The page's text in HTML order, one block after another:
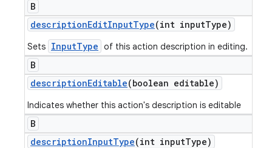
B
descriptionEditInputType(int inputType)
Sets InputType of this action description in editing.
B
descriptionEditable(boolean editable)
Indicates whether this action's description is editable
B
descriptionInputType(int inputType)